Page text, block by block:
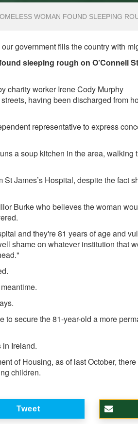
WOMAN FOUND SLEEPING
government fills the country with
sleeping rough on O’Connell
charity worker Irene Cody Murphy
having been discharged from
representative to express
a soup kitchen in the area, walking
James’s Hospital, despite the fact
Burke who believes the woman
and they're 81 years of age and
shame on whatever institution that
to secure the 81-year-old a more
Ireland.
of Housing, as of last October,
children.
Tweet